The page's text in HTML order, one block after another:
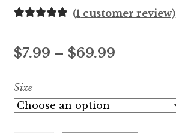
based on
rating
(1 customer review)
$7.99 – $69.99Price
$7.99
Size